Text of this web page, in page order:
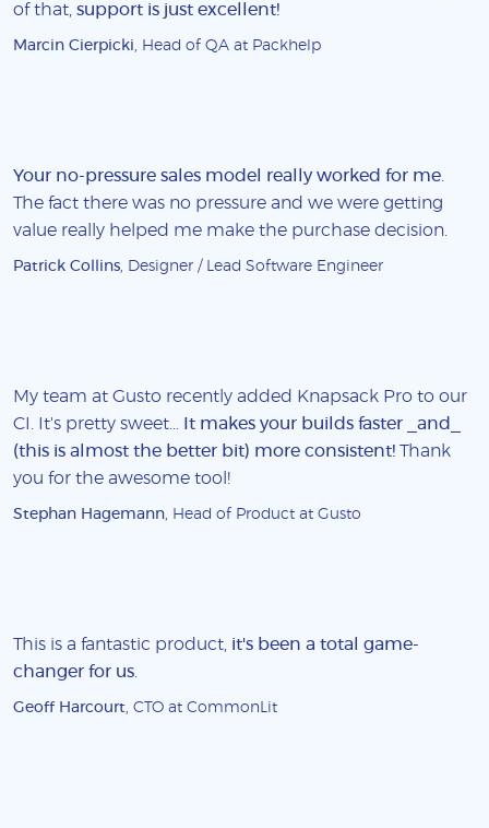
of that, support is just excellent!
Marcin Cierpicki, Head of QA at Packhelp
Your no-pressure sales model really worked for me.
The fact there was no pressure and we were getting
value really helped me make the purchase decision.
Patrick Collins, Designer / Lead Software Engineer
My team at Gusto recently added Knapsack Pro to our
CI. It's pretty sweet... It makes your builds faster _and_
(this is almost the better bit) more consistent! Thank
you for the awesome tool!
Stephan Hagemann, Head of Product at Gusto
This is a fantastic product, it's been a total game-
changer for us.
Geoff Harcourt, CTO at CommonLit